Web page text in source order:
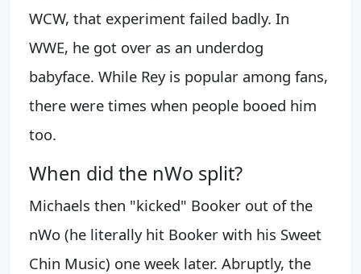
WCW, that experiment failed badly. In
WWE, he got over as an underdog
babyface. While Rey is popular among fans,
there were times when people booed him
too.
When did the nWo split?
Michaels then "kicked" Booker out of the
nWo (he literally hit Booker with his Sweet
Chin Music) one week later. Abruptly, the